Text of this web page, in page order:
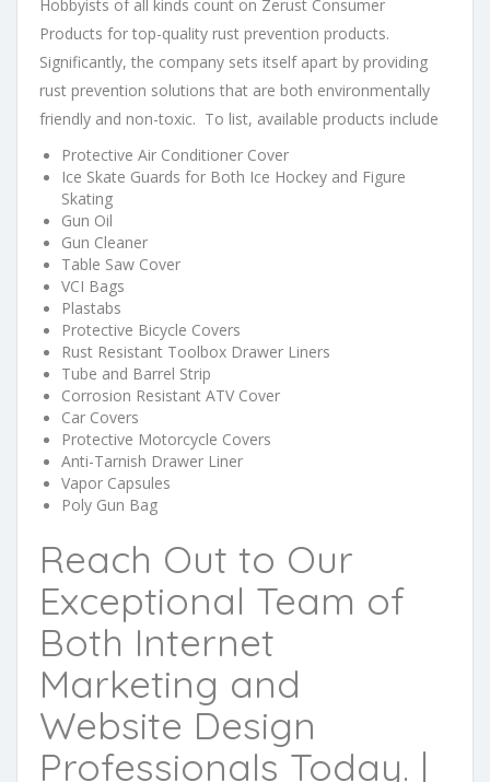
Hobbyists of all kinds count on Zerust Consumer
Products for top-quality rust prevention products.
Significantly, the company sets itself apart by providing
rust prevention solutions that are both environmentally
friendly and non-toxic. To list, available products include
Protective Air Conditioner Cover
Ice Skate Guards for Both Ice Hockey and Figure
Skating
Gun Oil
Gun Cleaner
Table Saw Cover
VCI Bags
Plastabs
Protective Bicycle Covers
Rust Resistant Toolbox Drawer Liners
Tube and Barrel Strip
Corrosion Resistant ATV Cover
Car Covers
Protective Motorcycle Covers
Anti-Tarnish Drawer Liner
Vapor Capsules
Poly Gun Bag
Reach Out to Our
Exceptional Team of
Both Internet
Marketing and
Website Design
Professionals Today. |